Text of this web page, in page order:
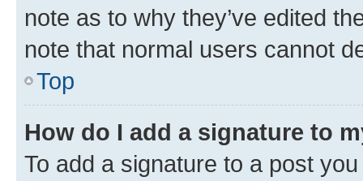
note as to why they’ve edited
note that normal users cannot
Top
How do I add a signature to
To add a signature to a post